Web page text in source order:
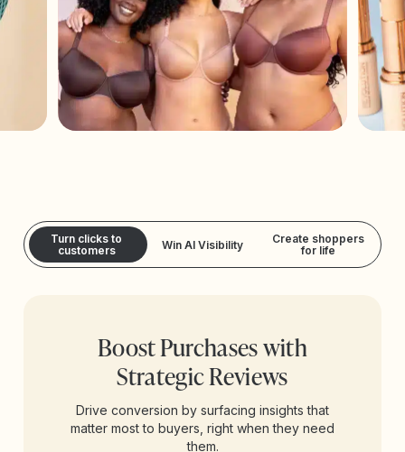
Turn clicks to
customers
Win AI Visibility
Create shoppers
for life
Boost Purchases with
Strategic Reviews
Drive conversion by surfacing insights that
matter most to buyers, right when they need
them.